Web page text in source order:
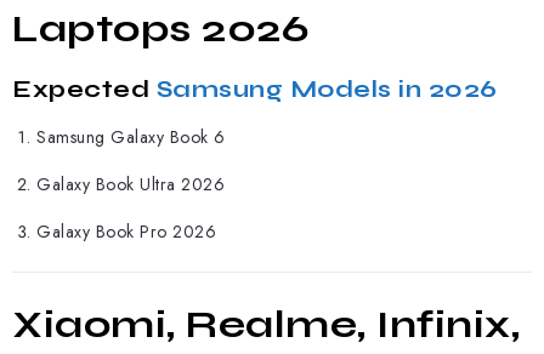
Laptops 2026
Expected Samsung Models in 2026
Samsung Galaxy Book 6
Galaxy Book Ultra 2026
Galaxy Book Pro 2026
Xiaomi, Realme, Infinix,